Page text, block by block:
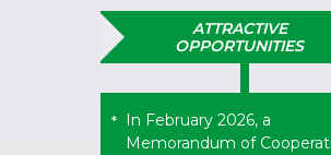
ATTRACTIVE
OPPORTUNITIES
* In February 2026, a
Memorandum of